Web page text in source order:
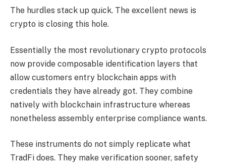
The hurdles stack up quick. The excellent news is
crypto is closing this hole.
Essentially the most revolutionary crypto protocols
now provide composable identification layers that
allow customers entry blockchain apps with
credentials they have already got. They combine
natively with blockchain infrastructure whereas
nonetheless assembly enterprise compliance wants.
These instruments do not simply replicate what
TradFi does. They make verification sooner, safety